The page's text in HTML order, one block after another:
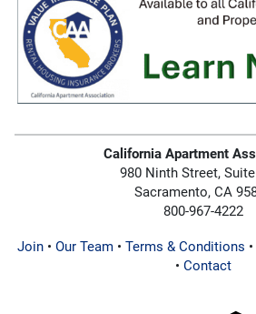
California Apartment
980 Ninth Street,
Sacramento, CA
800-967-4222
Join• Our Team• Terms & Conditions •
• Contact